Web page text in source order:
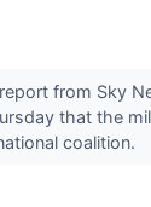
from Sky
that the
coalition.